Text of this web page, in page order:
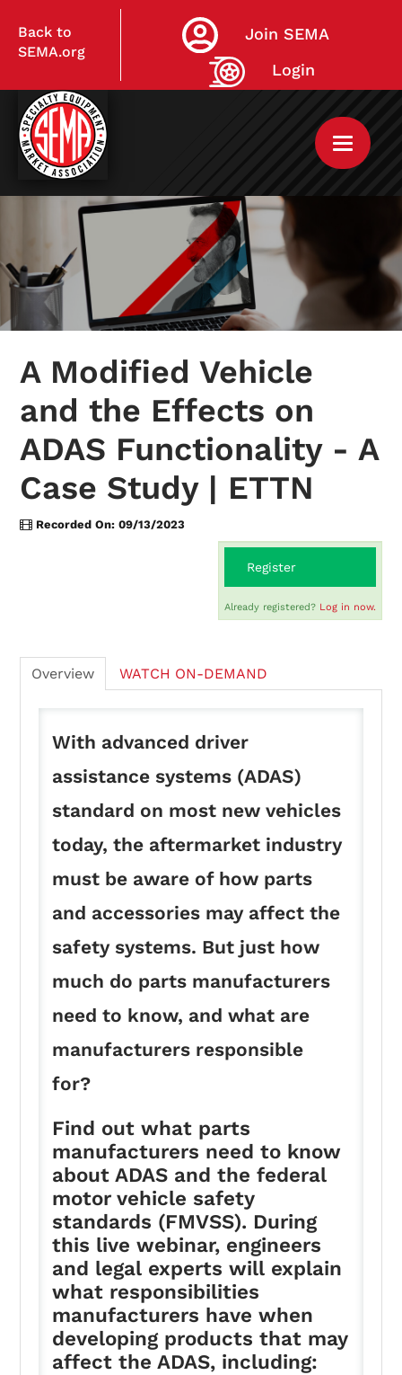
Back to
SEMA.org
Join SEMA
Login
Home
My Courses
Live Virtual
On-Demand
FAQs
Checkout (0 items)
A Modified Vehicle
and the Effects on
ADAS Functionality - A
Case Study | ETTN
Recorded On: 09/13/2023
Register
Already registered? Log in now.
Overview WATCH ON-DEMAND
With advanced driver
assistance systems (ADAS)
standard on most new vehicles
today, the aftermarket industry
must be aware of how parts
and accessories may affect the
safety systems. But just how
much do parts manufacturers
need to know, and what are
manufacturers responsible
for?
Find out what parts
manufacturers need to know
about ADAS and the federal
motor vehicle safety
standards (FMVSS). During
this live webinar, engineers
and legal experts will explain
what responsibilities
manufacturers have when
developing products that may
affect the ADAS, including: